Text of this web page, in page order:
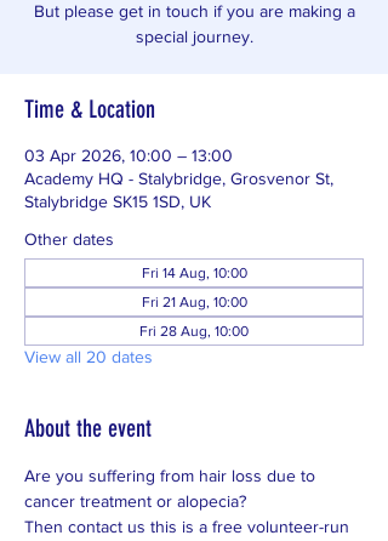
But please get in touch if you are making a
special journey.
Time & Location
03 Apr 2026, 10:00 – 13:00
Academy HQ - Stalybridge, Grosvenor St,
Stalybridge SK15 1SD, UK
Other dates
Fri 14 Aug, 10:00
Fri 21 Aug, 10:00
Fri 28 Aug, 10:00
View all 20 dates
About the event
Are you suffering from hair loss due to
cancer treatment or alopecia?
Then contact us this is a free volunteer-run